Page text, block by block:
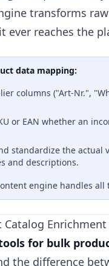
transforms
ever reaches the
data mapping:
columns ("Art-Nr.",
or EAN whether an
standardize the actual
and descriptions.
engine handles all
Enrichment
for bulk
the difference